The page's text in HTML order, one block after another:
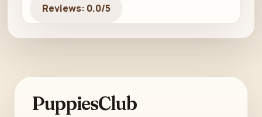
Reviews: 0.0/5
PuppiesClub